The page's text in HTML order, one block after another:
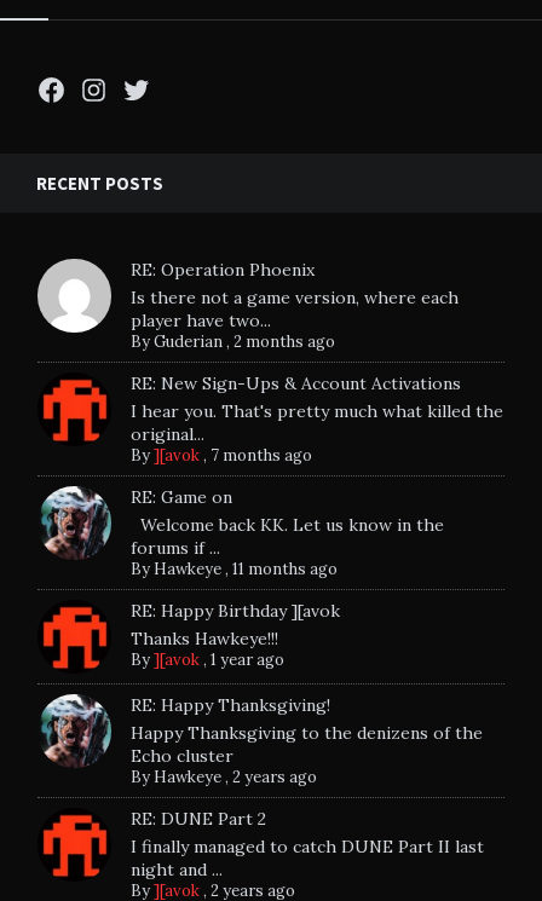
Facebook
Instagram
Twitter
RECENT POSTS
RE: Operation Phoenix
Is there not a game version, where each
player have two...
ByGuderian,2 months ago
RE: New Sign-Ups & Account Activations
I hear you. That's pretty much what killed the
original...
By][avok, 7 months ago
RE: Game on
Welcome back KK. Let us know in the
forums if ...
By Hawkeye,11 months ago
RE: Happy Birthday ][avok
Thanks Hawkeye!!!
By][avok,1 year ago
RE: Happy Thanksgiving!
Happy Thanksgiving to the denizens of the
Echo cluster
By Hawkeye,2 years ago
RE: DUNE Part 2
I finally managed to catch DUNE Part II last
night and ...
By][avok,2 years ago